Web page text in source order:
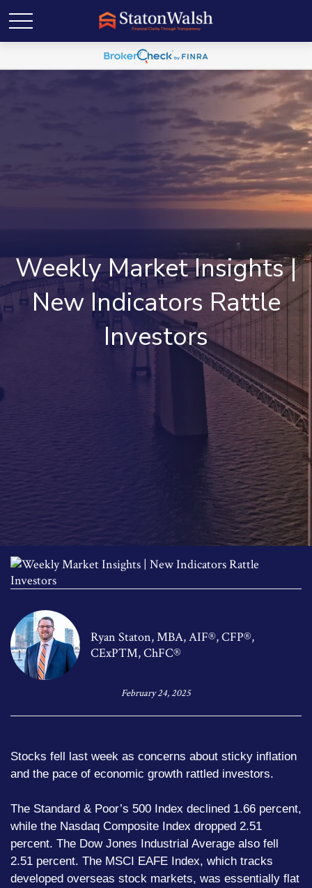
Weekly Market Insights |
New Indicators Rattle
Investors
Ryan Staton, MBA, AIF®, CFP®,
CExP™, ChFC®
February 24, 2025
Stocks fell last week as concerns about sticky inflation
and the pace of economic growth rattled investors.
The Standard & Poor’s 500 Index declined 1.66 percent,
while the Nasdaq Composite Index dropped 2.51
percent. The Dow Jones Industrial Average also fell
2.51 percent. The MSCI EAFE Index, which tracks
developed overseas stock markets, was essentially flat